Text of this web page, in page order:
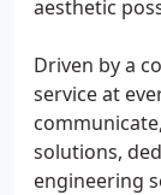
aesthetic
Driven by a
service at
solutions,
engineering